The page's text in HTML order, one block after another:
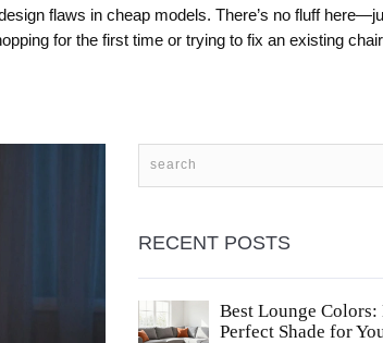
flaws in cheap models. There’s no fluff
for the first time or trying to fix an existing
RECENT POSTS
Best Lounge
Perfect Shade for